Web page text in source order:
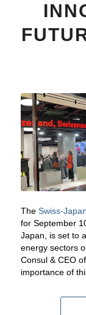
The Swiss-
for September
Japan, is set to
energy sectors
Consul & CEO
importance of